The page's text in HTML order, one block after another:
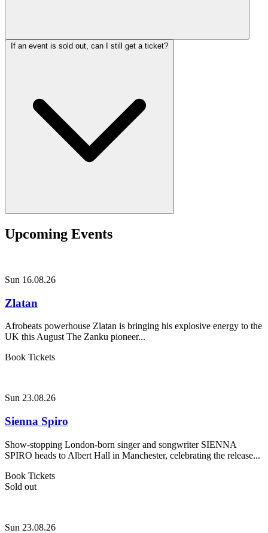
If an event is sold out, can I still get a ticket?
Upcoming Events
Sun 16.08.26
Zlatan
Afrobeats powerhouse Zlatan is bringing his explosive energy to the
UK this August The Zanku pioneer...
Book Tickets
Sun 23.08.26
Sienna Spiro
Show-stopping London-born singer and songwriter SIENNA
SPIRO heads to Albert Hall in Manchester, celebrating the release...
Book Tickets
Sold out
Sun 23.08.26